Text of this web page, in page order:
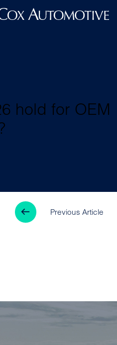
hold for OEM